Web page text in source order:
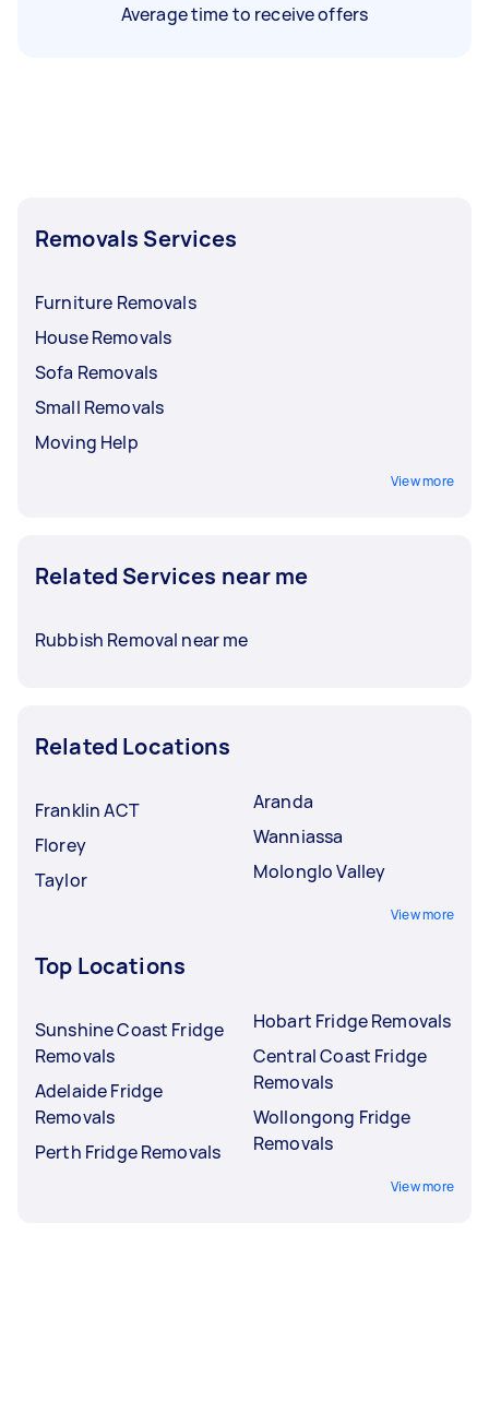
Average time to receive offers
Removals Services
Furniture Removals
House Removals
Sofa Removals
Small Removals
Moving Help
View more
Related Services near me
Rubbish Removal near me
Related Locations
Franklin ACT
Florey
Taylor
Aranda
Wanniassa
Molonglo Valley
View more
Top Locations
Sunshine Coast Fridge
Removals
Adelaide Fridge
Removals
Perth Fridge Removals
Hobart Fridge Removals
Central Coast Fridge
Removals
Wollongong Fridge
Removals
View more